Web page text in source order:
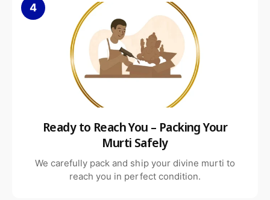
4
Ready to Reach You – Packing Your
Murti Safely
We carefully pack and ship your divine murti to
reach you in perfect condition.